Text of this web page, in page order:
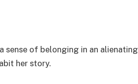
of belonging in an alienating
her story.